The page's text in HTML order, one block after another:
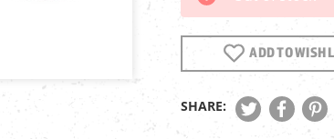
Stock:
ADD TO WISH
SHARE: